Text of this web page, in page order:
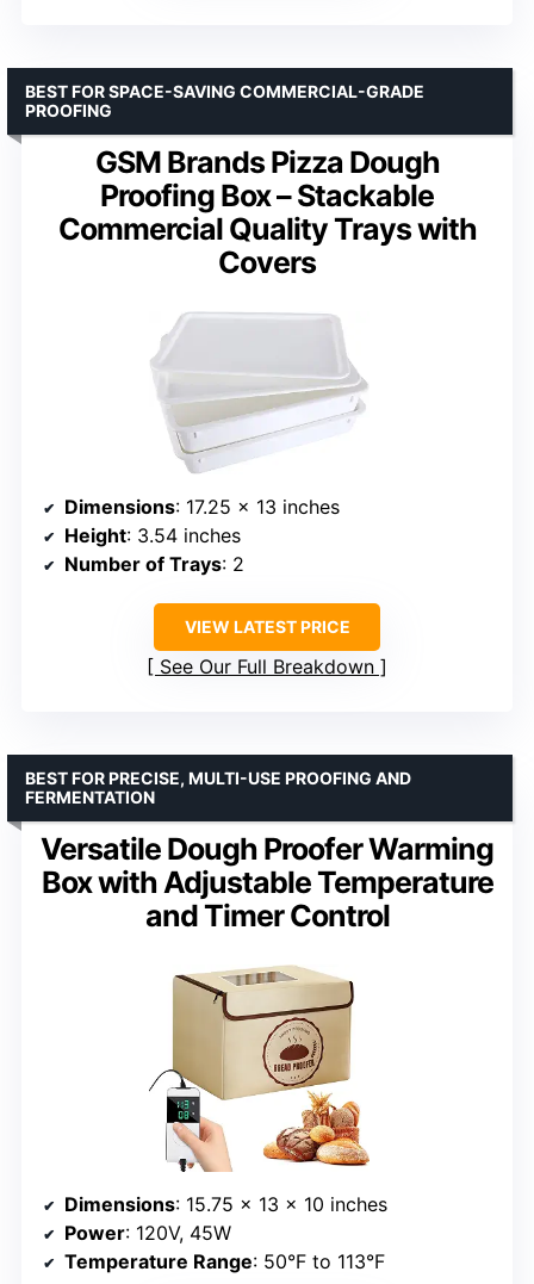
GSM Brands Pizza Dough
Proofing Box – Stackable
Commercial Quality Trays with
Covers
BEST FOR SPACE-SAVING COMMERCIAL-GRADE
PROOFING
Dimensions: 17.25 x 13 inches
Height: 3.54 inches
Number of Trays: 2
VIEW LATEST PRICE
See Our Full Breakdown
Versatile Dough Proofer Warming
Box with Adjustable Temperature
and Timer Control
BEST FOR PRECISE, MULTI-USE PROOFING AND
FERMENTATION
Dimensions: 15.75 x 13 x 10 inches
Power: 120V, 45W
Temperature Range: 50°F to 113°F